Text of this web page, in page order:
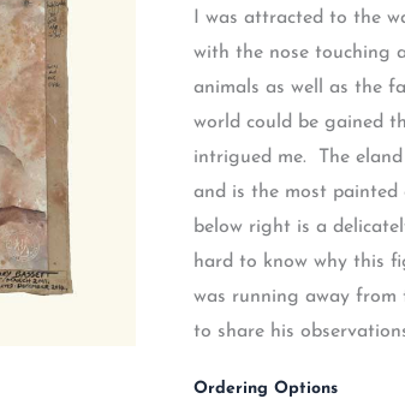
I was attracted to the
with the nose touching
animals as well as the
world could be gained
intrigued me. The
and is the most
below right is a
hard to know why this
was running away from
to share his
Ordering Options